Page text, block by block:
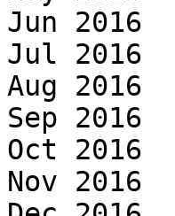
Jun 2016
Jul 2016
Aug
Sep
Oct 2016
Nov